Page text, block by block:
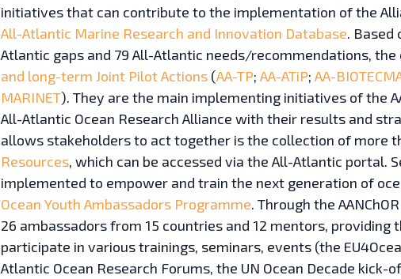
initiatives that can contribute to the implementation of the
All-Atlantic Marine Research and Innovation Database. Based
Atlantic gaps and 79 All-Atlantic needs/recommendations,
and long-term Joint Pilot Actions (AA-TP; AA-ATiP; AA-
MARINET). They are the main implementing initiatives of the
All-Atlantic Ocean Research Alliance with their results and
allows stakeholders to act together is the collection of more
Resources, which can be accessed via the All-Atlantic portal.
implemented to empower and train the next generation of
Ocean Youth Ambassadors Programme. Through the
26 ambassadors from 15 countries and 12 mentors,
participate in various trainings, seminars, events (the
Atlantic Ocean Research Forums, the UN Ocean Decade kick-